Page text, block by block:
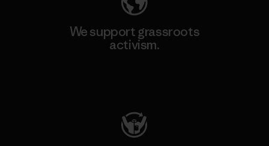
We support grassroots
activism.